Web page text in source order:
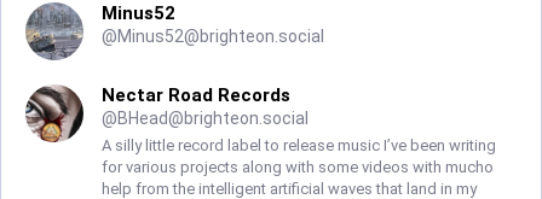
Minus52
@Minus52@brighteon.social
Nectar Road Records
@BHead@brighteon.social
A silly little record label to release music I’ve been writing
for various projects along with some videos with mucho
help from the intelligent artificial waves that land in my